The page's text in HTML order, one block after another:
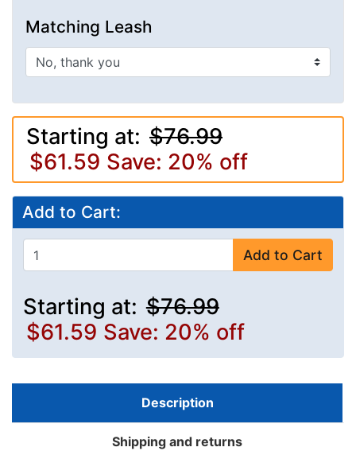
Matching Leash
Starting at: $76.99
$61.59 Save: 20% off
Add to Cart:
Add to Cart
Starting at: $76.99
$61.59 Save: 20% off
Description
Shipping and returns